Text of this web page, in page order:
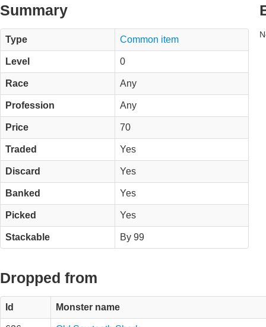
Summary
Type Common item
Level 0
Race Any
Profession Any
Price 70
Traded Yes
Discard Yes
Banked Yes
Picked Yes
Stackable By 99
Dropped from
Id Monster name